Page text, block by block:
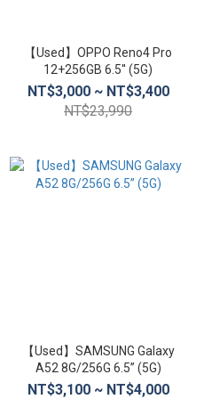
【Used】OPPO Reno4 Pro
12+256GB 6.5'' (5G)
NT$3,000 ~ NT$3,400
NT$23,990
【Used】SAMSUNG Galaxy
A52 8G/256G 6.5” (5G)
NT$3,100 ~ NT$4,000